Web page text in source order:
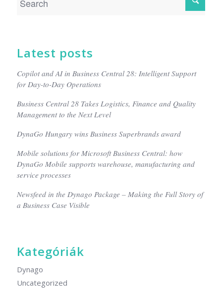
Latest posts
Copilot and AI in Business Central 28: Intelligent Support
for Day-to-Day Operations
Business Central 28 Takes Logistics, Finance and Quality
Management to the Next Level
DynaGo Hungary wins Business Superbrands award
Mobile solutions for Microsoft Business Central: how
DynaGo Mobile supports warehouse, manufacturing and
service processes
Newsfeed in the Dynago Package – Making the Full Story of
a Business Case Visible
Kategóriák
Dynago
Uncategorized